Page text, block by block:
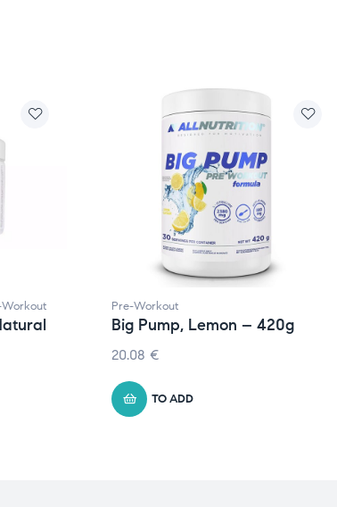
Workout Pre-Workout
Big Pump, Lemon – 420g
20.08 €
TO ADD